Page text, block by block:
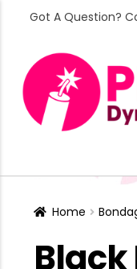
Got A Question?
Home